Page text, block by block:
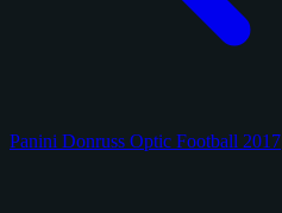
Panini Donruss Optic Football 2017